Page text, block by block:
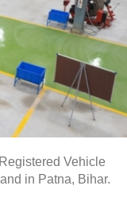
Vehicle
in Patna, Bihar.